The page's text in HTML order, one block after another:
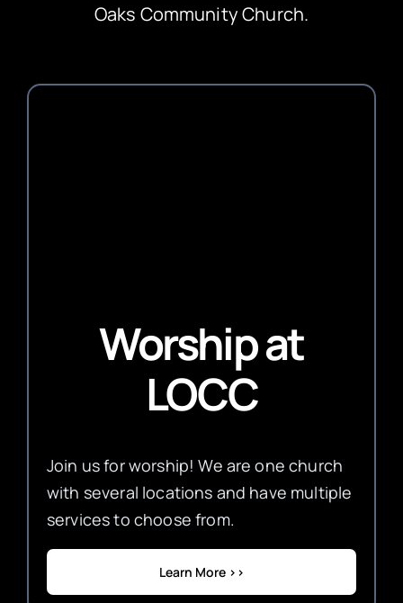
Oaks Community Church.
Worshipat
LOCC
Join us for worship! We are one church
with several locations and have multiple
services to choose from.
Learn More >>